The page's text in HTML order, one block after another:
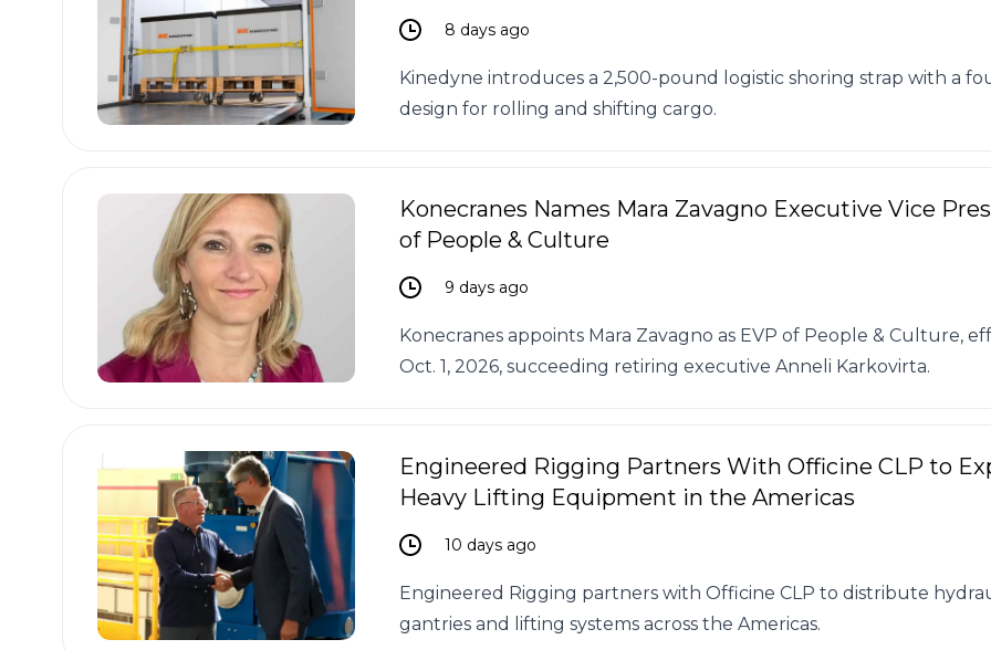
8 days ago
Kinedyne introduces a 2,500-pound logistic shoring strap with a
design for rolling and shifting cargo.
Konecranes Names Mara Zavagno Executive Vice
of People & Culture
9 days ago
Konecranes appoints Mara Zavagno as EVP of People & Culture,
Oct. 1, 2026, succeeding retiring executive Anneli Karkovirta.
Engineered Rigging Partners With Officine CLP to
Heavy Lifting Equipment in the Americas
10 days ago
Engineered Rigging partners with Officine CLP to distribute
gantries and lifting systems across the Americas.